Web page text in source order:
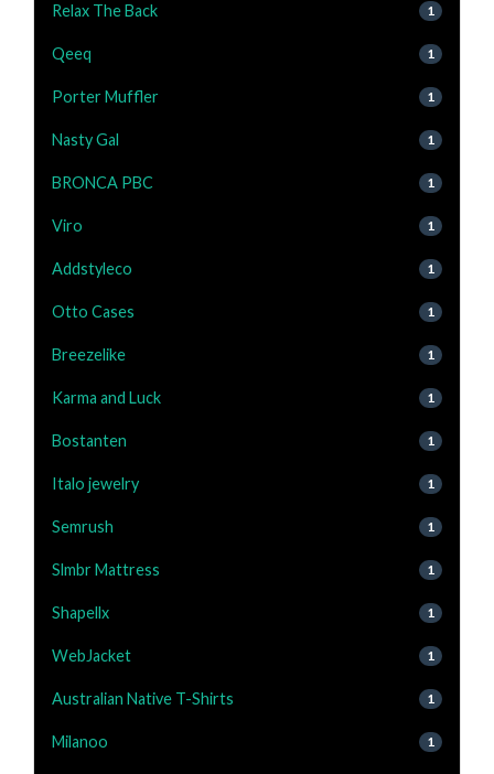
Relax The Back 1
Qeeq 1
Porter Muffler 1
Nasty Gal 1
BRONCA PBC 1
Viro 1
Addstyleco 1
Otto Cases 1
Breezelike 1
Karma and Luck 1
Bostanten 1
Italo jewelry 1
Semrush 1
Slmbr Mattress 1
Shapellx 1
WebJacket 1
Australian Native T-Shirts 1
Milanoo 1